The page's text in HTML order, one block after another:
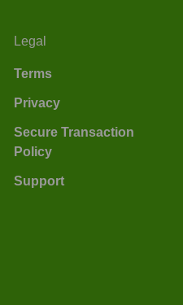
Legal
Terms
Privacy
Secure Transaction
Policy
Support